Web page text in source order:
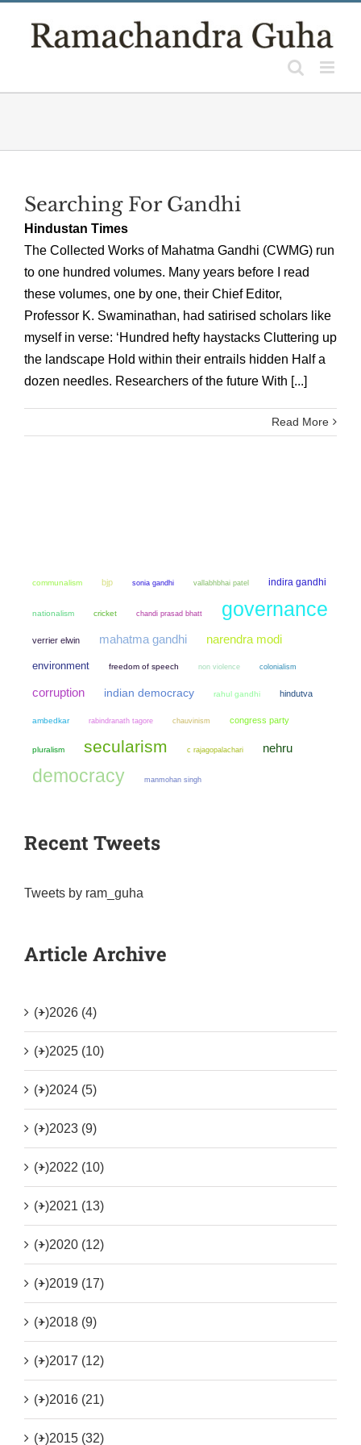
Searching For Gandhi
Hindustan Times
The Collected Works of Mahatma Gandhi (CWMG) run
to one hundred volumes. Many years before I read
these volumes, one by one, their Chief Editor,
Professor K. Swaminathan, had satirised scholars like
myself in verse: ‘Hundred hefty haystacks Cluttering up
the landscape Hold within their entrails hidden Half a
dozen needles. Researchers of the future With [...]
Read More
communalism bjp sonia gandhi vallabhbhai patel indira gandhi
nationalism cricket chandi prasad bhatt governance
verrier elwin mahatma gandhi narendra modi
environment freedom of speech non violence colonialism
corruption indian democracy rahul gandhi hindutva
ambedkar rabindranath tagore chauvinism congress party
pluralism secularism c rajagopalachari nehru
democracy manmohan singh
Recent Tweets
Tweets by ram_guha
Article Archive
(+)2026 (4)
(+)2025 (10)
(+)2024 (5)
(+)2023 (9)
(+)2022 (10)
(+)2021 (13)
(+)2020 (12)
(+)2019 (17)
(+)2018 (9)
(+)2017 (12)
(+)2016 (21)
(+)2015 (32)